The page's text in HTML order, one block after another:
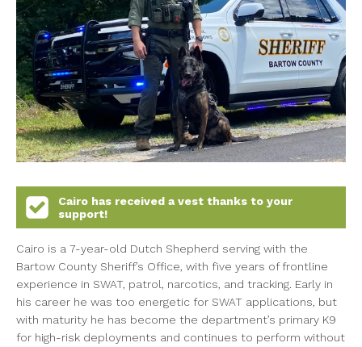
Cairo has received a vest thanks to your
support!
Cairo is a 7-year-old Dutch Shepherd serving with the
Bartow County Sheriff’s Office, with five years of frontline
experience in SWAT, patrol, narcotics, and tracking. Early in
his career he was too energetic for SWAT applications, but
with maturity he has become the department’s primary K9
for high-risk deployments and continues to perform without